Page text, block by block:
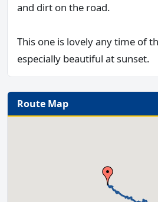
and dirt on the road.
This one is lovely any time of
especially beautiful at sunset.
Route Map